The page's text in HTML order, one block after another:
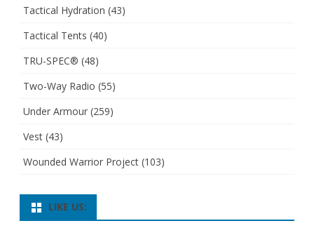
Tactical Hydration (43)
Tactical Tents (40)
TRU-SPEC® (48)
Two-Way Radio (55)
Under Armour (259)
Vest (43)
Wounded Warrior Project (103)
LIKE US: